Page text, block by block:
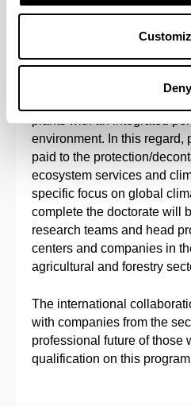
Deny
climate interaction in both
The main objective of this
provide solid doctoral
plants with an integrated
environment. In this regard,
paid to the protection/
ecosystem services and
specific focus on global
complete the doctorate will
research teams and head
centers and companies in
agricultural and forestry
The international
with companies from the
professional future of those
qualification on this